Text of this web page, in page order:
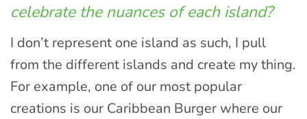
celebrate the nuances of each island?
I don’t represent one island as such, I pull
from the different islands and create my thing.
For example, one of our most popular
creations is our Caribbean Burger where our